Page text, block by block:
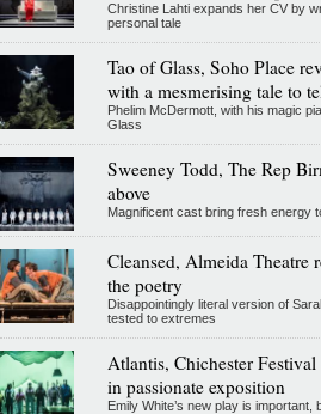
Christine Lahti expands her CV by
personal tale
Tao of Glass, Soho Place
with a mesmerising tale to
Phelim McDermott, with his magic
Glass
Sweeney Todd, The Rep
above
Magnificent cast bring fresh energy
Cleansed, Almeida Theatre
the poetry
Disappointingly literal version of
tested to extremes
Atlantis, Chichester
in passionate exposition
Emily White’s new play is